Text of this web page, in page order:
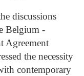
discussions
Belgium -
Agreement
the necessity
contemporary